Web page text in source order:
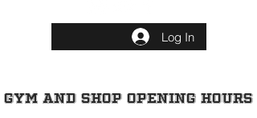
Log In
GYM AND SHOP OPENING HOURS